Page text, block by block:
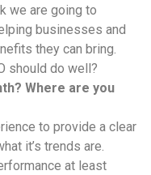
we are going to
businesses and
they can bring.
should do well?
Where are you
to provide a clear
it’s trends are.
at least